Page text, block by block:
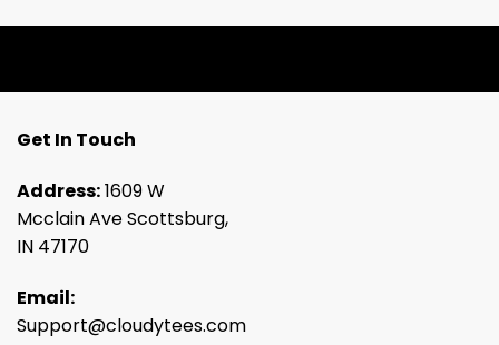
Get In Touch
Address:1609 W
Mcclain Ave Scottsburg,
IN 47170
Email:
Support@cloudytees.com